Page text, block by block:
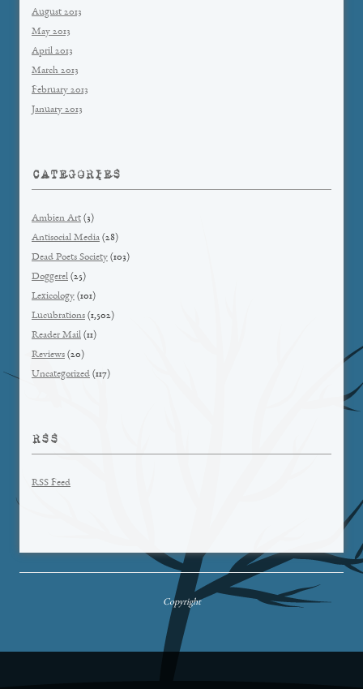
August 2013
May 2013
April 2013
March 2013
February 2013
January 2013
CATEGORIES
Ambien Art (3)
Antisocial Media (28)
Dead Poets Society (103)
Doggerel (25)
Lexicology (101)
Lucubrations (1,502)
Reader Mail (11)
Reviews (20)
Uncategorized (117)
RSS
RSS Feed
Copyright